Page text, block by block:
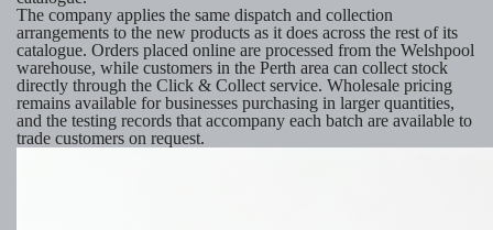
The company applies the same dispatch and collection
arrangements to the new products as it does across the rest of its
catalogue. Orders placed online are processed from the Welshpool
warehouse, while customers in the Perth area can collect stock
directly through the Click & Collect service. Wholesale pricing
remains available for businesses purchasing in larger quantities,
and the testing records that accompany each batch are available to
trade customers on request.